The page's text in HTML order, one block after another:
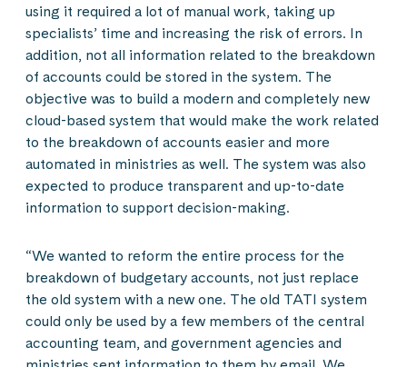
using it required a lot of manual work, taking up
specialists’ time and increasing the risk of errors. In
addition, not all information related to the breakdown
of accounts could be stored in the system. The
objective was to build a modern and completely new
cloud-based system that would make the work related
to the breakdown of accounts easier and more
automated in ministries as well. The system was also
expected to produce transparent and up-to-date
information to support decision-making.
“We wanted to reform the entire process for the
breakdown of budgetary accounts, not just replace
the old system with a new one. The old TATI system
could only be used by a few members of the central
accounting team, and government agencies and